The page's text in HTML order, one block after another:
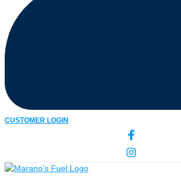
CUSTOMER LOGIN